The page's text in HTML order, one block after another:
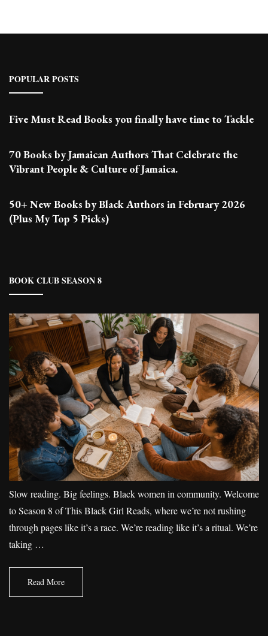
POPULAR POSTS
Five Must Read Books you finally have time to Tackle
70 Books by Jamaican Authors That Celebrate the
Vibrant People & Culture of Jamaica.
50+ New Books by Black Authors in February 2026
(Plus My Top 5 Picks)
BOOK CLUB SEASON 8
Slow reading. Big feelings. Black women in community. Welcome
to Season 8 of This Black Girl Reads, where we’re not rushing
through pages like it’s a race. We’re reading like it’s a ritual. We’re
taking …
Read More